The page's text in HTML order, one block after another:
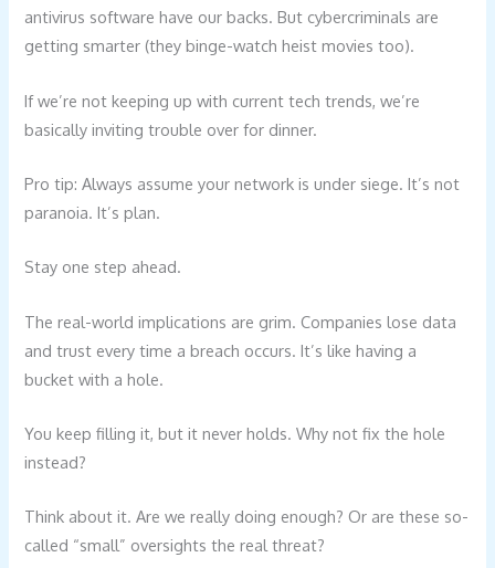
antivirus software have our backs. But cybercriminals are
getting smarter (they binge-watch heist movies too).
If we’re not keeping up with current tech trends, we’re
basically inviting trouble over for dinner.
Pro tip: Always assume your network is under siege. It’s not
paranoia. It’s plan.
Stay one step ahead.
The real-world implications are grim. Companies lose data
and trust every time a breach occurs. It’s like having a
bucket with a hole.
You keep filling it, but it never holds. Why not fix the hole
instead?
Think about it. Are we really doing enough? Or are these so-
called “small” oversights the real threat?